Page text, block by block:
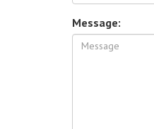
Message: